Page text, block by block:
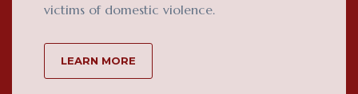
victims of domestic violence.
LEARN MORE